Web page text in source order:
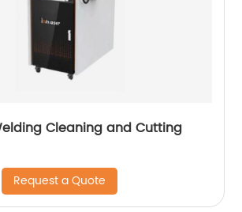
Cleaning and Cutting
Request a Quote